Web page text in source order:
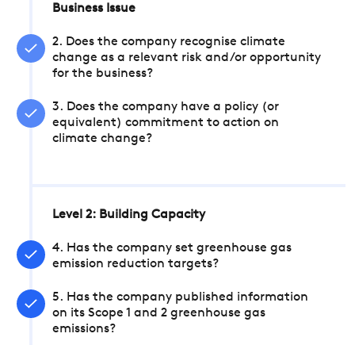
Business Issue
2. Does the company recognise climate
change as a relevant risk and/or opportunity
for the business?
3. Does the company have a policy (or
equivalent) commitment to action on
climate change?
Level 2: Building Capacity
4. Has the company set greenhouse gas
emission reduction targets?
5. Has the company published information
on its Scope 1 and 2 greenhouse gas
emissions?